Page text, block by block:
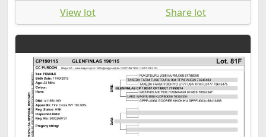
View lot Share lot